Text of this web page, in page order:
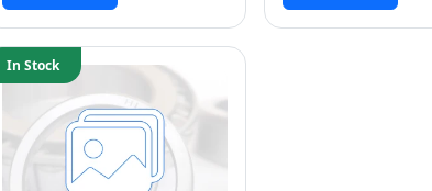
In Stock